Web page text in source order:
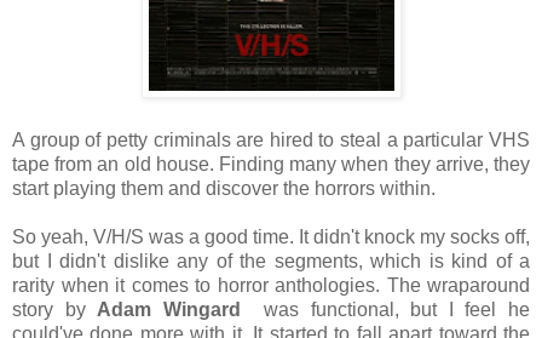
A group of petty criminals are hired to steal a particular VHS
tape from an old house. Finding many when they arrive, they
start playing them and discover the horrors within.
So yeah, V/H/S was a good time. It didn't knock my socks off,
but I didn't dislike any of the segments, which is kind of a
rarity when it comes to horror anthologies. The wraparound
story by Adam Wingard
was functional, but I feel he
could've done more with it. It started to fall apart toward the